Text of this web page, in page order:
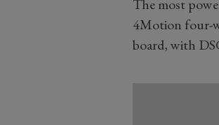
The most
4Motion four-
board, with